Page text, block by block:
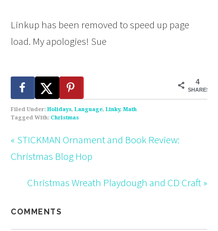
Linkup has been removed to speed up page
load. My apologies! Sue
4
SHARES
Filed Under:Holidays,Language,Linky,Math
Tagged With: Christmas
« STICKMAN Ornament and Book Review:
Christmas Blog Hop
Christmas Wreath Playdough and CD Craft »
COMMENTS